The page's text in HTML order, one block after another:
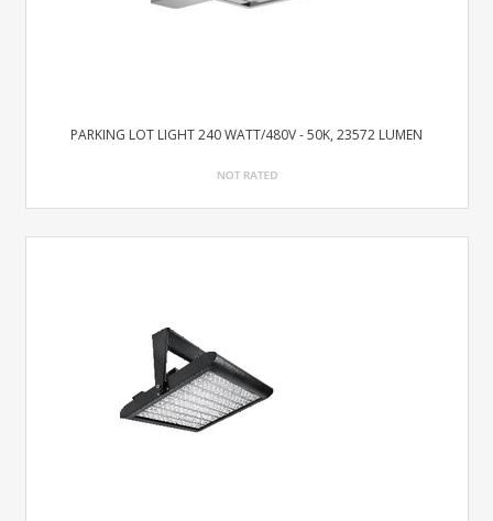
PARKING LOT LIGHT 240 WATT/480V - 50K, 23572 LUMEN